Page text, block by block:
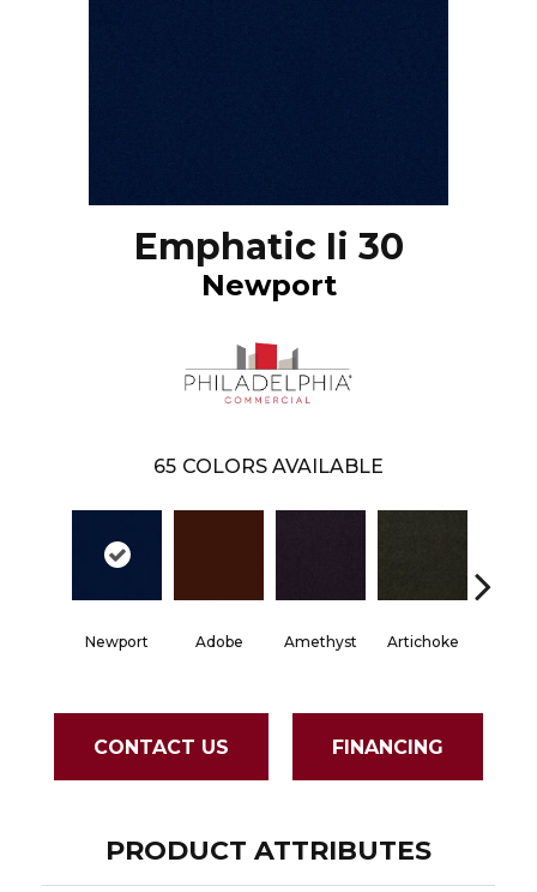
Emphatic Ii 30
Newport
65 COLORS AVAILABLE
Newport Adobe Amethyst Artichoke
CONTACT US FINANCING
PRODUCT ATTRIBUTES